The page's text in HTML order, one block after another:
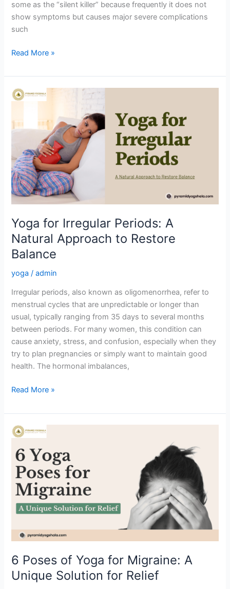
some as the “silent killer” because frequently it does not
show symptoms but causes major severe complications
such
Read More »
Yoga for Irregular Periods: A
Natural Approach to Restore
Balance
yoga /admin
Irregular periods, also known as oligomenorrhea, refer to
menstrual cycles that are unpredictable or longer than
usual, typically ranging from 35 days to several months
between periods. For many women, this condition can
cause anxiety, stress, and confusion, especially when they
try to plan pregnancies or simply want to maintain good
health. The hormonal imbalances,
Yoga
Periods:
Natural
Approach
to
Restore
Balance
Read More »
6 Poses of Yoga for Migraine: A
Unique Solution for Relief
6
of
Yoga
for
Migraine:
A
Unique
Solution
for
Relief